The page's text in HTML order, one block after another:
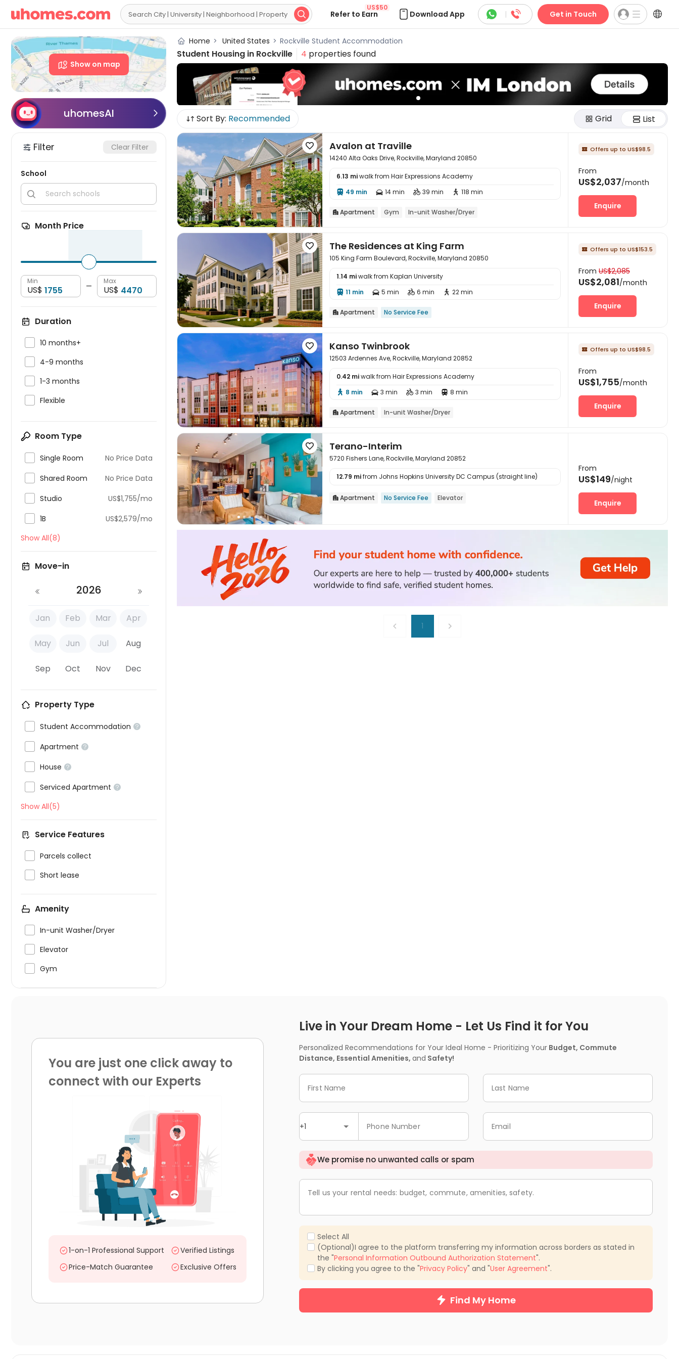
  Refer to Earn
US$50
Download App  |  Get in Touch 
Show on map
uhomesAI 
Filter Clear Filter
School

Month Price
Min
US$ —
Max
US$
Duration
10 months+
4-9 months
1-3 months
Flexible
Room Type
Single Room No Price Data
Shared Room No Price Data
Studio US$1,755/mo
1B
US$2,579/mo
Show All(8)
Move-in
2026
Jan Feb Mar Apr
May Jun Jul Aug
Sep Oct Nov Dec
Property Type
Student Accommodation 
Apartment 
House 
Serviced Apartment 
Show All(5)
Service Features
Parcels collect
Short lease
Amenity
In-unit Washer/Dryer
Elevator
Gym
Home > United States > Rockville Student Accommodation
Student Housing in Rockville 4 properties found
Sort By: Recommended Grid List

 Avalon at Traville
14240 Alta Oaks Drive, Rockville, Maryland 20850
6.13 miwalk from Hair Expressions Academy
 49 min  14 min  39 min  118 min
 Apartment Gym In-unit Washer/Dryer
 Offers up to US$98.5
From
US$2,037/month
Enquire

 The Residences at King Farm
105 King Farm Boulevard, Rockville, Maryland 20850
1.14 miwalk from Kaplan University
 11 min  5 min  6 min  22 min
 Apartment No Service Fee
 Offers up to US$153.5
From US$2,085
US$2,081/month
Enquire

 Kanso Twinbrook
12503 Ardennes Ave, Rockville, Maryland 20852
0.42 miwalk from Hair Expressions Academy
 8 min  3 min  3 min  8 min
 Apartment In-unit Washer/Dryer
 Offers up to US$98.5
From
US$1,755/month
Enquire

 Terano-Interim
5720 Fishers Lane, Rockville, Maryland 20852
12.79 mifrom Johns Hopkins University DC Campus (straight line)
 Apartment No Service Fee Elevator
From
US$149/night
Enquire
1
You are just one click away to
connect with our Experts
1-on-1 Professional Support
Verified Listings
Price-Match Guarantee
Exclusive Offers
Live in Your Dream Home - Let Us Find it for You
Personalized Recommendations for Your Ideal Home - Prioritizing Your Budget, Commute
Distance, Essential Amenities, and Safety!
First Name Last Name
+1 Phone Number Email
We promise no unwanted calls or spam
Tell us your rental needs: budget, commute, amenities, safety.
Select All
(Optional)I agree to the platform transferring my information across borders as stated in
the "Personal Information Outbound Authorization Statement".
By clicking you agree to the "Privacy Policy" and "User Agreement".
Find My Home